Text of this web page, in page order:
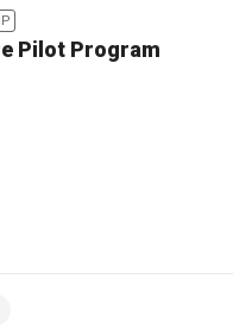
Pilot Program